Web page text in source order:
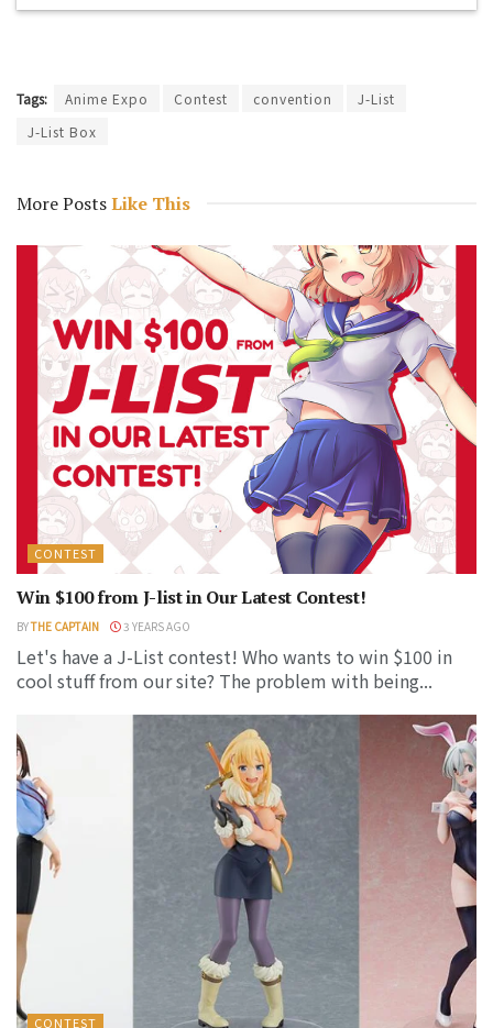
Tags: Anime Expo Contest convention
J-List
J-List Box
More PostsLike This
CONTEST
Win $100 from J-list in Our Latest Contest!
BYTHE CAPTAIN 3 YEARS AGO
Let's have a J-List contest! Who wants to win $100 in
cool stuff from our site? The problem with being...
CONTEST